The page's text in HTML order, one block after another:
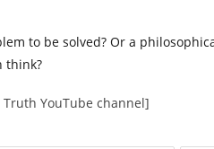
to be solved? Or a
think?
YouTube channel]